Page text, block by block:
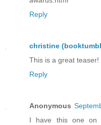
Reply
christine
This is a great
Reply
Anonymous
I have this one on